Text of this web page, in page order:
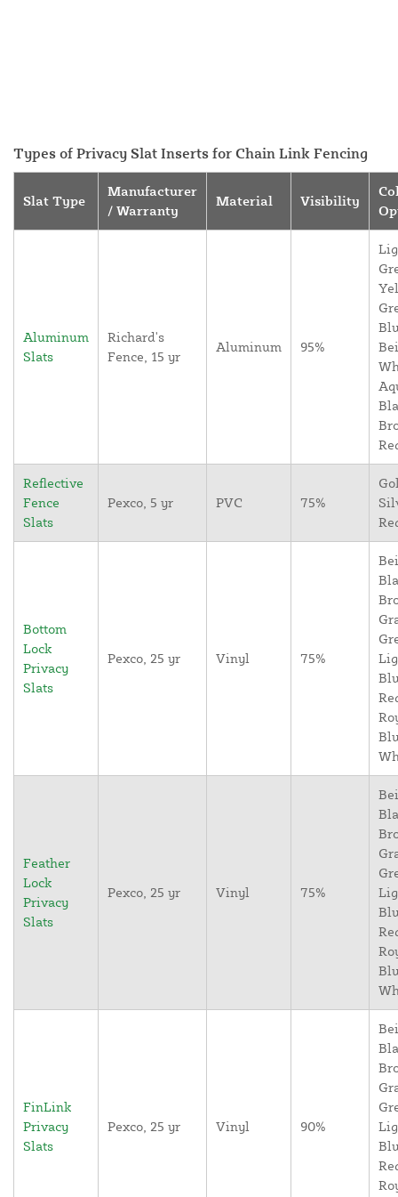
Types of Privacy Slat Inserts for Chain Link Fencing
Slat Type
Manufacturer
/ Warranty
Material Visibility
Aluminum
Slats
Richard's
Fence, 15 yr
Aluminum 95%
Reflective
Fence
Slats
Pexco, 5 yr PVC 75%
Bottom
Lock
Privacy
Slats
Pexco, 25 yr Vinyl 75%
Feather
Lock
Privacy
Slats
Pexco, 25 yr Vinyl 75%
FinLink
Privacy
Slats
Pexco, 25 yr Vinyl 90%